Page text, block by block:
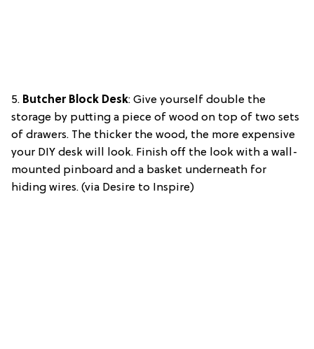
5. Butcher Block Desk: Give yourself double the
storage by putting a piece of wood on top of two sets
of drawers. The thicker the wood, the more expensive
your DIY desk will look. Finish off the look with a wall-
mounted pinboard and a basket underneath for
hiding wires. (via Desire to Inspire)